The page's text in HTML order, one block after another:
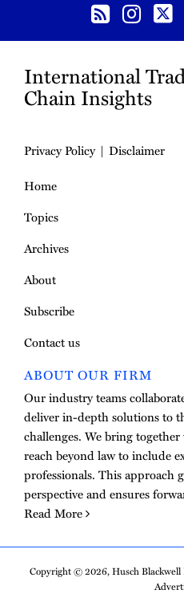
International
Chain Insights
Privacy Policy
Disclaimer
Home
Topics
Archives
About
Subscribe
Contact us
ABOUT OUR FIRM
Our industry teams
deliver in-depth solutions to
challenges. We bring
reach beyond law to include
professionals. This approach
perspective and ensures
Read More
Copyright © 2026, Husch